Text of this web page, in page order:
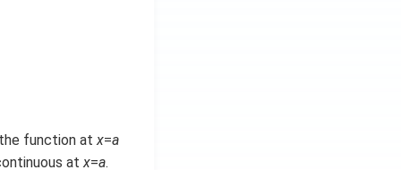
the function atx=a
atx=a.